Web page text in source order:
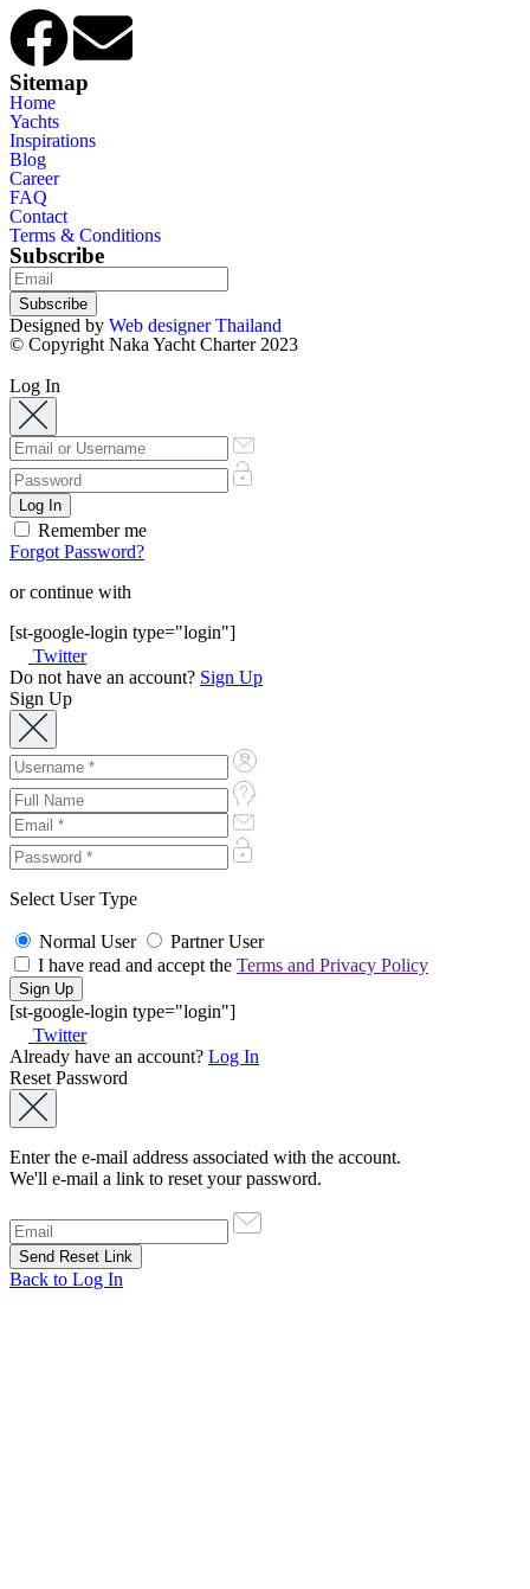
Sitemap
Home
Yachts
Inspirations
Blog
Career
FAQ
Contact
Terms & Conditions
Subscribe
Subscribe
Designed by Web designer Thailand
© Copyright Naka Yacht Charter 2023
Log In
Remember me
Forgot Password?
or continue with
[st-google-login type="login"]
Twitter
Do not have an account? Sign Up
Sign Up
Select User Type
Normal User
Partner User
I have read and accept the Terms and Privacy Policy
[st-google-login type="login"]
Twitter
Already have an account? Log In
Reset Password
Enter the e-mail address associated with the account.
We'll e-mail a link to reset your password.
Back to Log In